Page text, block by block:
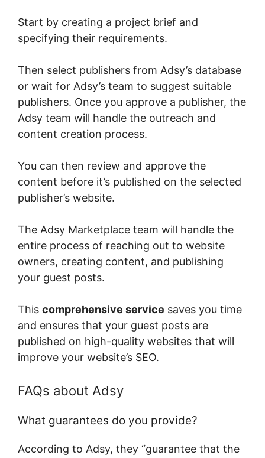
Start by creating a project brief and
specifying their requirements.
Then select publishers from Adsy’s database
or wait for Adsy’s team to suggest suitable
publishers. Once you approve a publisher, the
Adsy team will handle the outreach and
content creation process.
You can then review and approve the
content before it’s published on the selected
publisher’s website.
The Adsy Marketplace team will handle the
entire process of reaching out to website
owners, creating content, and publishing
your guest posts.
This comprehensive service saves you time
and ensures that your guest posts are
published on high-quality websites that will
improve your website’s SEO.
FAQs about Adsy
What guarantees do you provide?
According to Adsy, they “guarantee that the